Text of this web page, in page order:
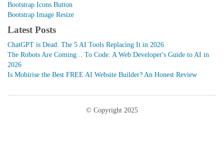
Bootstrap Icons Button
Bootstrap Image Resize
Latest Posts
ChatGPT is Dead: The 5 AI Tools Replacing It in 2026
The Robots Are Coming... To Code: A Web Developer's Guide to AI in
2026
Is Mobirise the Best FREE AI Website Builder? An Honest Review
© Copyright 2025